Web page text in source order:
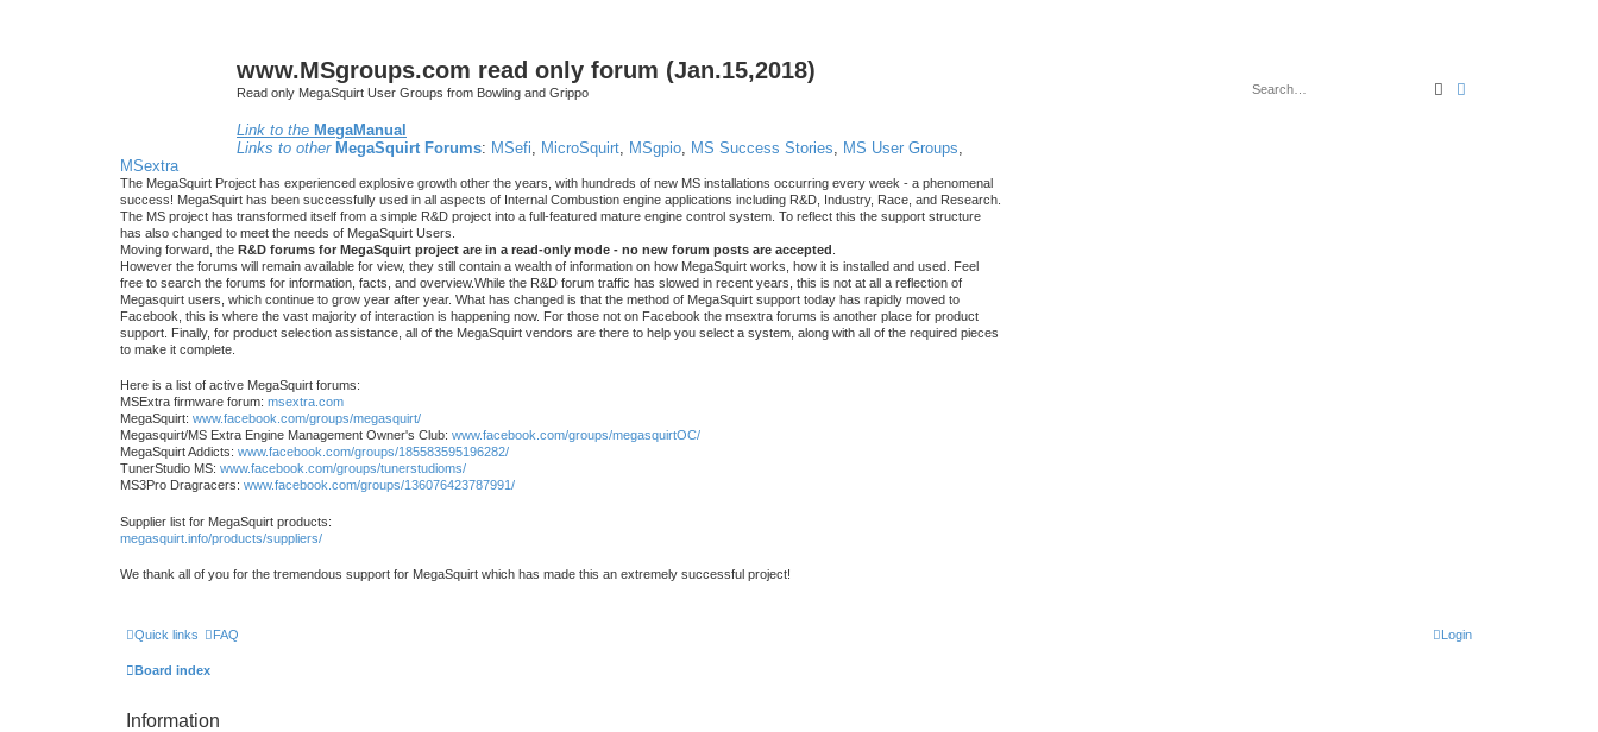
www.MSgroups.com read only forum (Jan.15,2018)
Read only MegaSquirt User Groups from Bowling and Grippo
Link to the MegaManual
Links to other MegaSquirt Forums: MSefi MicroSquirt MSgpio MS Success Stories MS User Groups
MSextra
The MegaSquirt Project has experienced explosive growth other the years, with hundreds of new MS installations occurring every week - a phenomenal
success! MegaSquirt has been successfully used in all aspects of Internal Combustion engine applications including R&D, Industry, Race, and Research.
The MS project has transformed itself from a simple R&D project into a full-featured mature engine control system. To reflect this the support structure
has also changed to meet the needs of MegaSquirt Users.
Moving forward, the R&D forums for MegaSquirt project are in a read-only mode - no new forum posts are accepted
However the forums will remain available for view, they still contain a wealth of information on how MegaSquirt works, how it is installed and used. Feel
free to search the forums for information, facts, and overview.While the R&D forum traffic has slowed in recent years, this is not at all a reflection of
Megasquirt users, which continue to grow year after year. What has changed is that the method of MegaSquirt support today has rapidly moved to
Facebook, this is where the vast majority of interaction is happening now. For those not on Facebook the msextra forums is another place for product
support. Finally, for product selection assistance, all of the MegaSquirt vendors are there to help you select a system, along with all of the required pieces
to make it complete.
Here is a list of active MegaSquirt forums:
MSExtra firmware forum: msextra.com
MegaSquirt: www.facebook.com/groups/megasquirt/
Megasquirt/MS Extra Engine Management Owner's Club: www.facebook.com/groups/megasquirtOC/
MegaSquirt Addicts: www.facebook.com/groups/185583595196282/
TunerStudio MS: www.facebook.com/groups/tunerstudioms/
MS3Pro Dragracers: www.facebook.com/groups/136076423787991/
Supplier list for MegaSquirt products:
megasquirt.info/products/suppliers/
We thank all of you for the tremendous support for MegaSquirt which has made this an extremely successful project!
Search
Quick links FAQ Login
Board index
Information